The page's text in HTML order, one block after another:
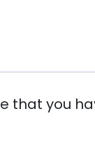
that you